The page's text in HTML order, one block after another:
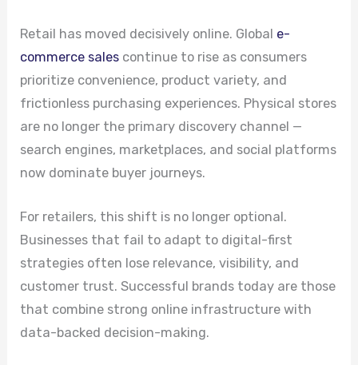
Retail has moved decisively online. Global e-
commerce sales continue to rise as consumers
prioritize convenience, product variety, and
frictionless purchasing experiences. Physical stores
are no longer the primary discovery channel —
search engines, marketplaces, and social platforms
now dominate buyer journeys.
For retailers, this shift is no longer optional.
Businesses that fail to adapt to digital-first
strategies often lose relevance, visibility, and
customer trust. Successful brands today are those
that combine strong online infrastructure with
data-backed decision-making.